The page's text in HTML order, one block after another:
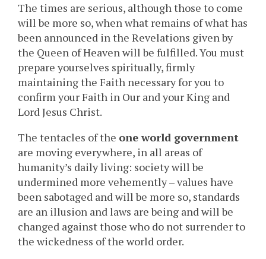
The times are serious, although those to come
will be more so, when what remains of what has
been announced in the Revelations given by
the Queen of Heaven will be fulfilled. You must
prepare yourselves spiritually, firmly
maintaining the Faith necessary for you to
confirm your Faith in Our and your King and
Lord Jesus Christ.
The tentacles of the one world government
are moving everywhere, in all areas of
humanity’s daily living: society will be
undermined more vehemently – values have
been sabotaged and will be more so, standards
are an illusion and laws are being and will be
changed against those who do not surrender to
the wickedness of the world order.